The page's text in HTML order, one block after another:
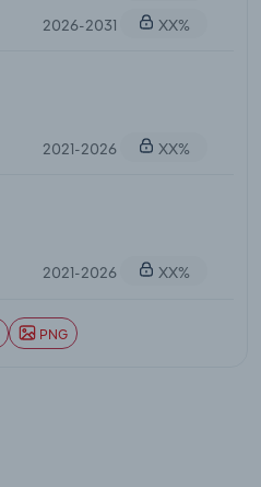
2026-2031
XX%
2021-2026 XX%
2021-2026 XX%
PNG